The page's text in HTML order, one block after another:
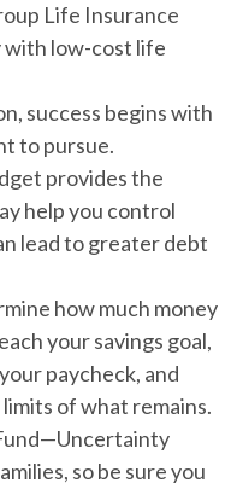
Life Insurance
low-cost life
success begins with
to pursue.
provides the
help you control
lead to greater debt
how much money
your savings goal,
paycheck, and
of what remains.
—Uncertainty
so be sure you